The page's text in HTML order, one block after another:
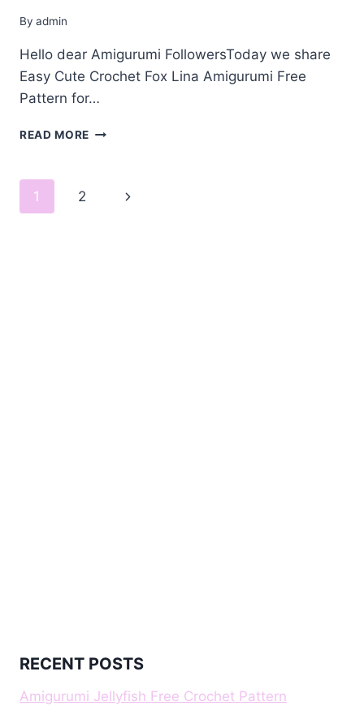
By admin
Hello dear Amigurumi FollowersToday we share
Easy Cute Crochet Fox Lina Amigurumi Free
Pattern for…
READ MORE CUTE
AMIGURUMI
Page
1 2
Next
RECENT POSTS
Amigurumi Jellyfish Free Crochet Pattern